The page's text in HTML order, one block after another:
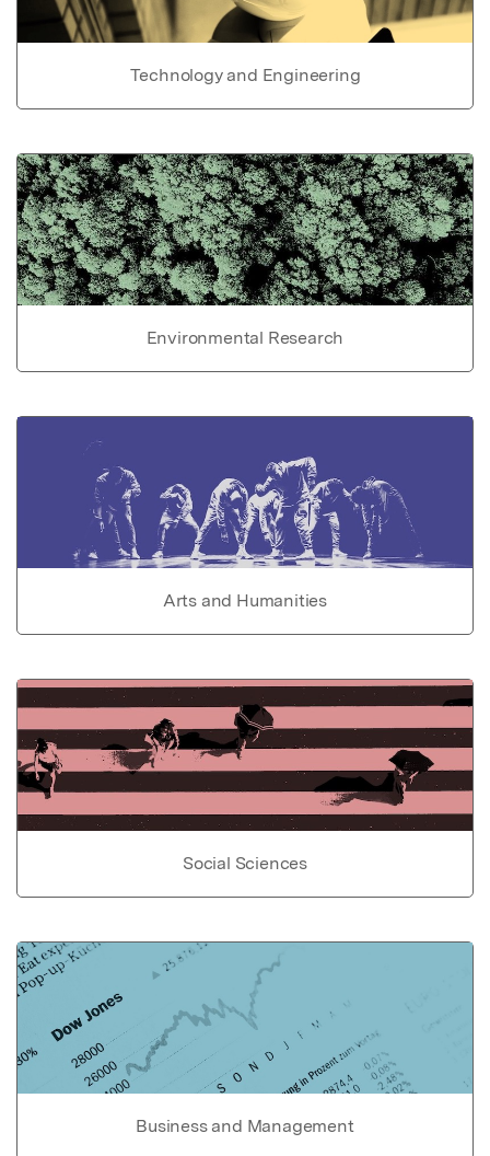
Technology and Engineering
Environmental Research
Arts and Humanities
Social Sciences
Business and Management